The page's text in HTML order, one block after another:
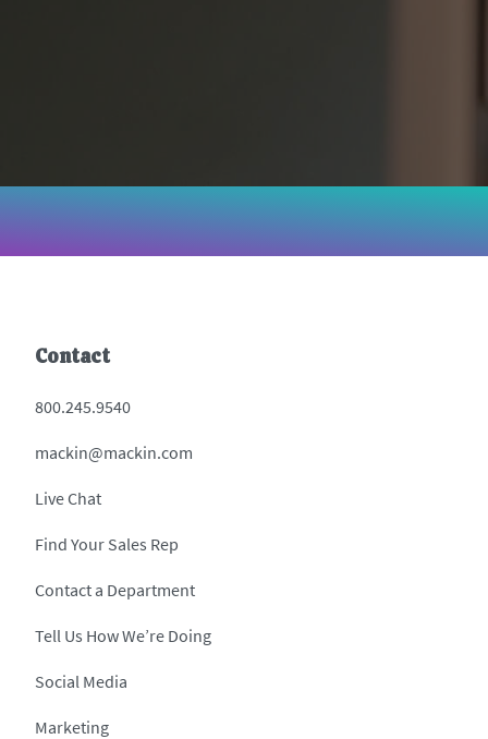
Contact
800.245.9540
mackin@mackin.com
Live Chat
Find Your Sales Rep
Contact a Department
Tell Us How We’re Doing
Social Media
Marketing